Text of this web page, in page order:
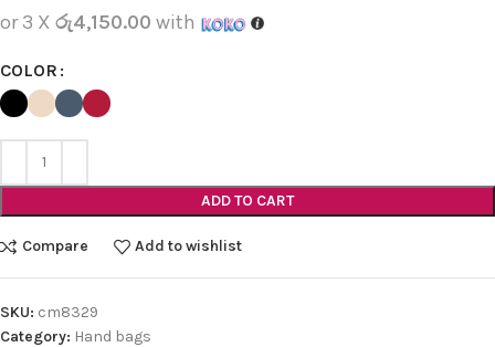
or 3 X රු4,150.00 with
COLOR
ADD TO CART
Compare Add to wishlist
SKU: cm8329
Category: Hand bags